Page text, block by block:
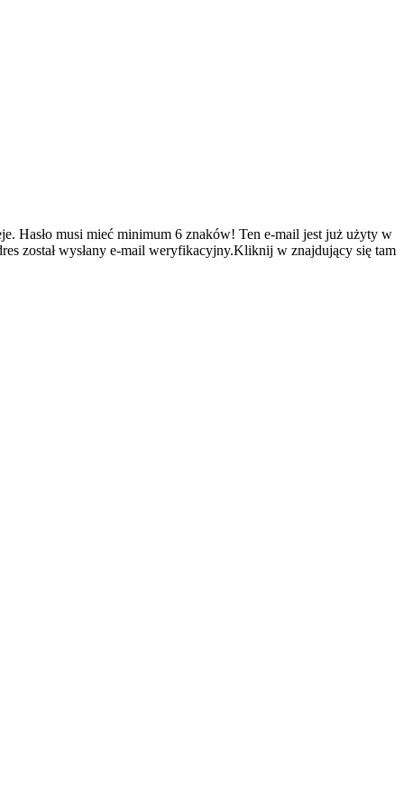
Hasło musi mieć minimum 6 znaków! Ten e-mail jest już użyty w
został wysłany e-mail weryfikacyjny.Kliknij w znajdujący się tam